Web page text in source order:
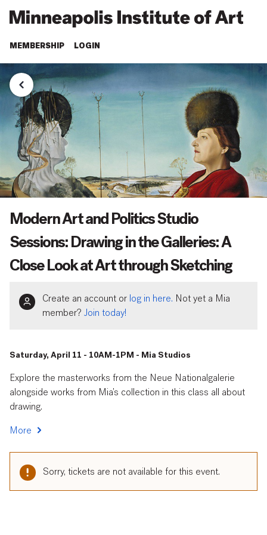
MEMBERSHIP LOGIN
Modern Art and Politics Studio
Sessions: Drawing in the Galleries: A
Close Look at Art through Sketching
Create an account or log in here. Not yet a Mia
member? Join today!
Saturday, April 11 - 10AM-1PM - Mia Studios
Explore the masterworks from the Neue Nationalgalerie
alongside works from Mia’s collection in this class all about
drawing.
More
Sorry, tickets are not available for this event.